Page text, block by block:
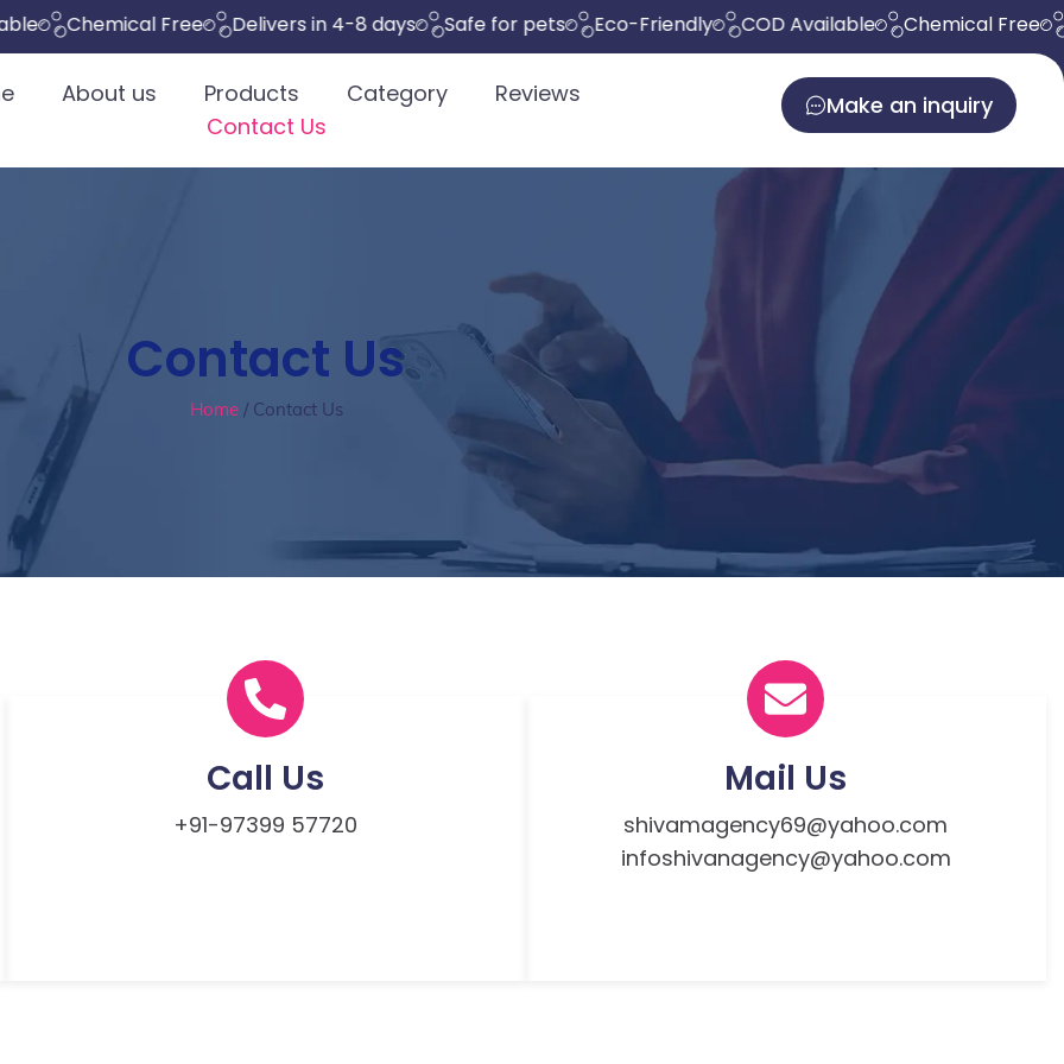
Chemical Free Delivers in 4-8 days Safe for pets Eco-Friendly COD Available Chemical Free
About us Products Category
Reviews
Contact Us
Make an inquiry
Contact Us
Home/ Contact Us
Call Us
+91-97399 57720
Mail Us
shivamagency69@yahoo.com
infoshivanagency@yahoo.com